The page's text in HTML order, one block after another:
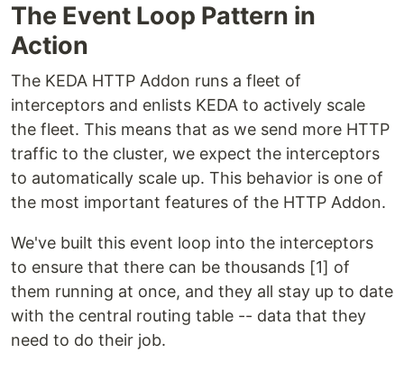
The Event Loop Pattern in
Action
The KEDA HTTP Addon runs a fleet of
interceptors and enlists KEDA to actively scale
the fleet. This means that as we send more HTTP
traffic to the cluster, we expect the interceptors
to automatically scale up. This behavior is one of
the most important features of the HTTP Addon.
We've built this event loop into the interceptors
to ensure that there can be thousands [1] of
them running at once, and they all stay up to date
with the central routing table -- data that they
need to do their job.